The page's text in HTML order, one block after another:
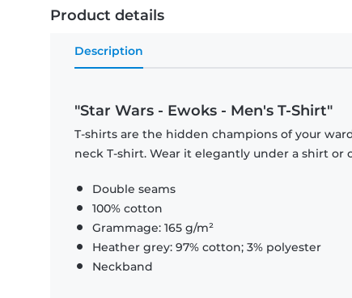
Product details
Description
"Star Wars - Ewoks - Men's T-Shirt"
T-shirts are the hidden champions of your
neck T-shirt. Wear it elegantly under a shirt or
Double seams
100% cotton
Grammage: 165 g/m²
Heather grey: 97% cotton; 3% polyester
Neckband